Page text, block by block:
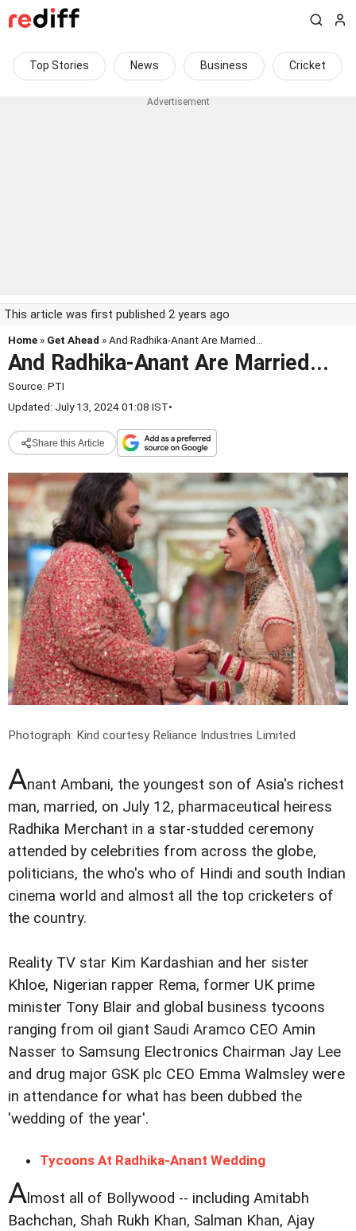
Top Stories News Business Cricket
This article was first published 2 years ago
Home » Get Ahead » And Radhika-Anant Are Married...
And Radhika-Anant Are Married...
Source: PTI
Updated: July 13, 2024 01:08 IST•
Share this Article
Photograph: Kind courtesy Reliance Industries Limited
Anant Ambani, the youngest son of Asia's richest
man, married, on July 12, pharmaceutical heiress
Radhika Merchant in a star-studded ceremony
attended by celebrities from across the globe,
politicians, the who's who of Hindi and south Indian
cinema world and almost all the top cricketers of
the country.
Reality TV star Kim Kardashian and her sister
Khloe, Nigerian rapper Rema, former UK prime
minister Tony Blair and global business tycoons
ranging from oil giant Saudi Aramco CEO Amin
Nasser to Samsung Electronics Chairman Jay Lee
and drug major GSK plc CEO Emma Walmsley were
in attendance for what has been dubbed the
'wedding of the year'.
Tycoons At Radhika-Anant Wedding
A lmost all of Bollywood -- including Amitabh
Bachchan, Shah Rukh Khan, Salman Khan, Ajay